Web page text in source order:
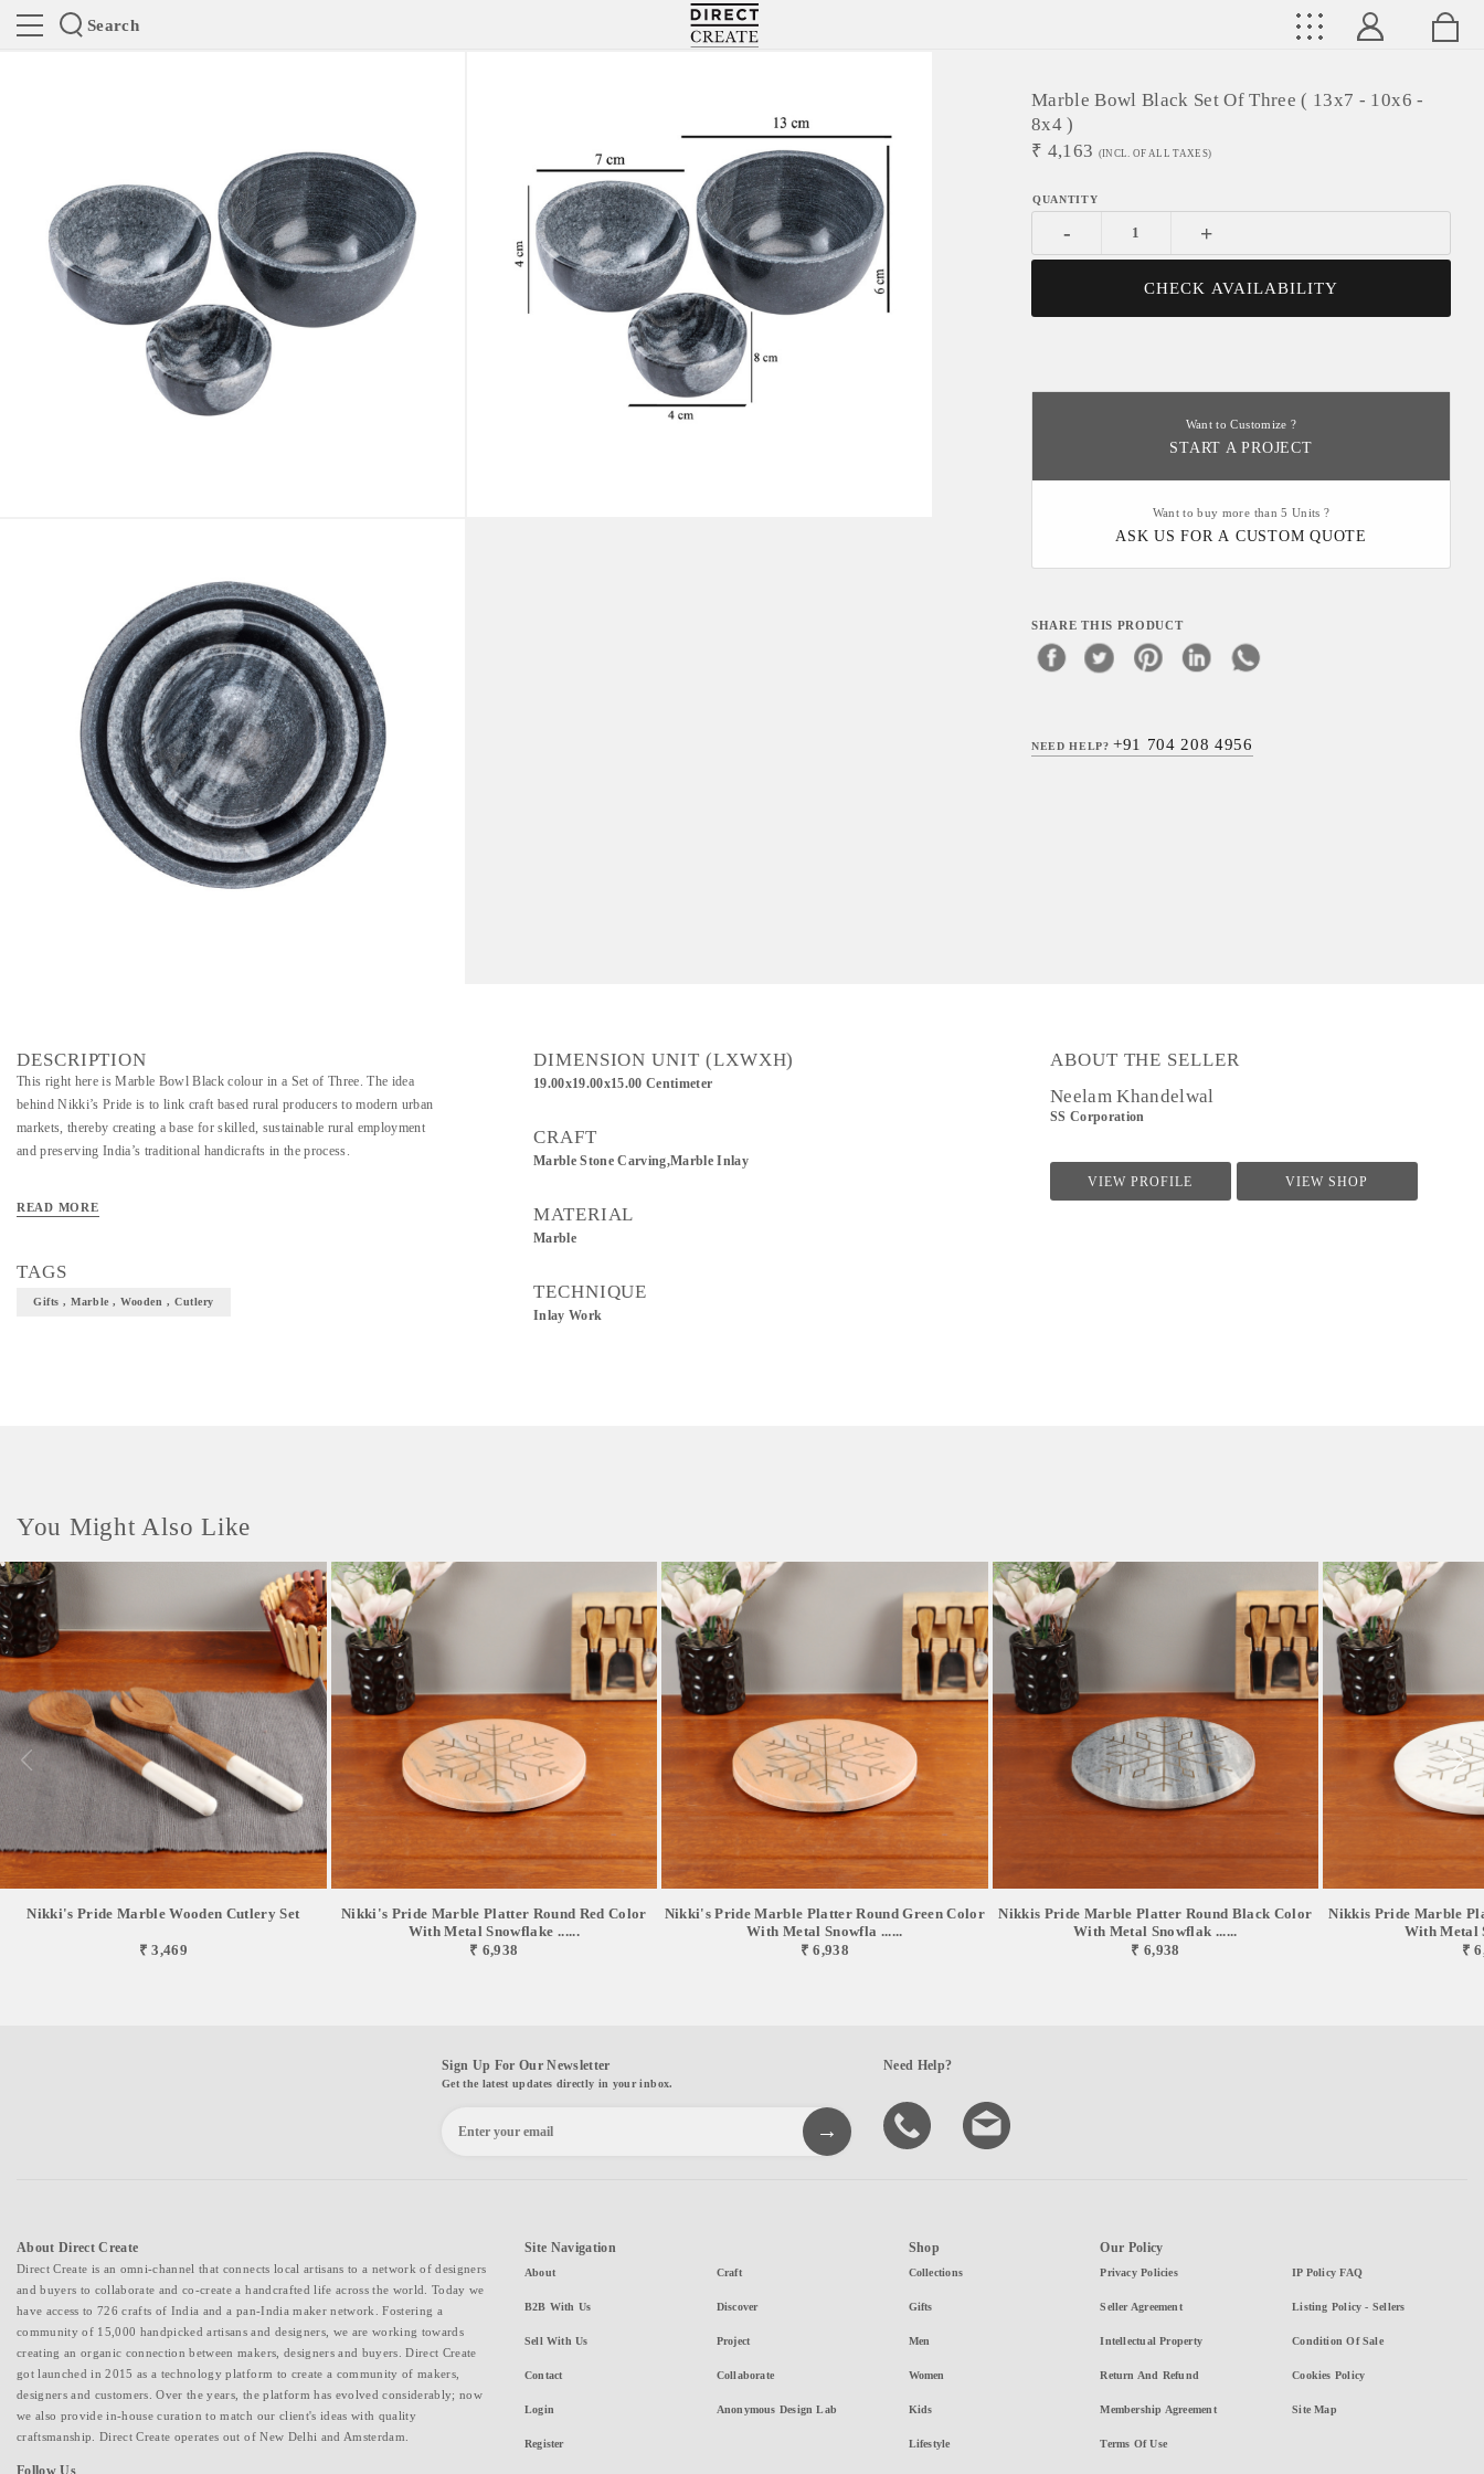
Search
Directcreate
Marble Bowl Black Set Of Three ( 13x7 - 10x6 -
8x4 )
₹ 4,163 (INCL. OF ALL TAXES)
- +
CHECK AVAILABILITY
Want to Customize ?
START A PROJECT
Want to buy more than 5 Units ?
ASK US FOR A CUSTOM QUOTE
SHARE THIS PRODUCT
NEED HELP?+91 704 208 4956
DESCRIPTION
This right here is Marble Bowl Black colour in a Set of Three. The idea
behind Nikki’s Pride is to link craft based rural producers to modern urban
markets, thereby creating a base for skilled, sustainable rural employment
and preserving India’s traditional handicrafts in the process.
READ MORE
TAGS
Gifts , Marble , Wooden , Cutlery
DIMENSION UNIT (LXWXH)
19.00x19.00x15.00 Centimeter
CRAFT
Marble Stone Carving,Marble Inlay
MATERIAL
Marble
TECHNIQUE
Inlay Work
ABOUT THE SELLER
Neelam Khandelwal
SS Corporation
VIEW PROFILE VIEW SHOP
You Might Also Like
Nikki's Pride Marble Wooden Cutlery Set
₹ 3,469
Nikki's Pride Marble Platter Round Red Color
With Metal Snowflake ......
₹ 6,938
Nikki's Pride Marble Platter Round Green Color
With Metal Snowfla ......
₹ 6,938
Nikkis Pride Marble Platter Round Black Color
With Metal Snowflak ......
₹ 6,938
Nikkis Pride Marble
With Metal
₹
Sign Up For Our Newsletter
Get the latest updates directly in your inbox.
Need Help?
About Direct Create
Direct Create is an omni-channel that connects local artisans to a network of designers
and buyers to collaborate and co-create a handcrafted life across the world. Today we
have access to 726 crafts of India and a pan-India maker network. Fostering a
community of 15,000 handpicked artisans and designers, we are working towards
creating an organic connection between makers, designers and buyers. Direct Create
got launched in 2015 as a technology platform to create a community of makers,
designers and customers. Over the years, the platform has evolved considerably; now
we also provide in-house curation to match our client's ideas with quality
craftsmanship. Direct Create operates out of New Delhi and Amsterdam.
Follow Us
Site Navigation
About
B2B With Us
Sell With Us
Contact
Login
Register
Craft
Discover
Project
Collaborate
Anonymous Design Lab
Shop
Collections
Gifts
Men
Women
Kids
Lifestyle
Our Policy
Privacy Policies
Seller Agreement
Intellectual Property
Return And Refund
Membership Agreement
Terms Of Use
IP Policy FAQ
Listing Policy - Sellers
Condition Of Sale
Cookies Policy
Site Map